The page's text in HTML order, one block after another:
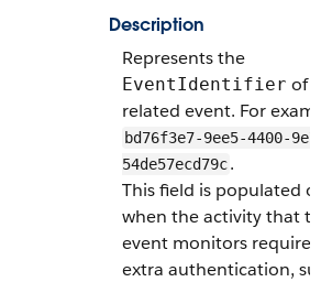
Description
Represents the
EventIdentifier of
related event. For
bd76f3e7-9ee5-4400-
54de57ecd79c.
This field is populated
when the activity that
event monitors requires
extra authentication,